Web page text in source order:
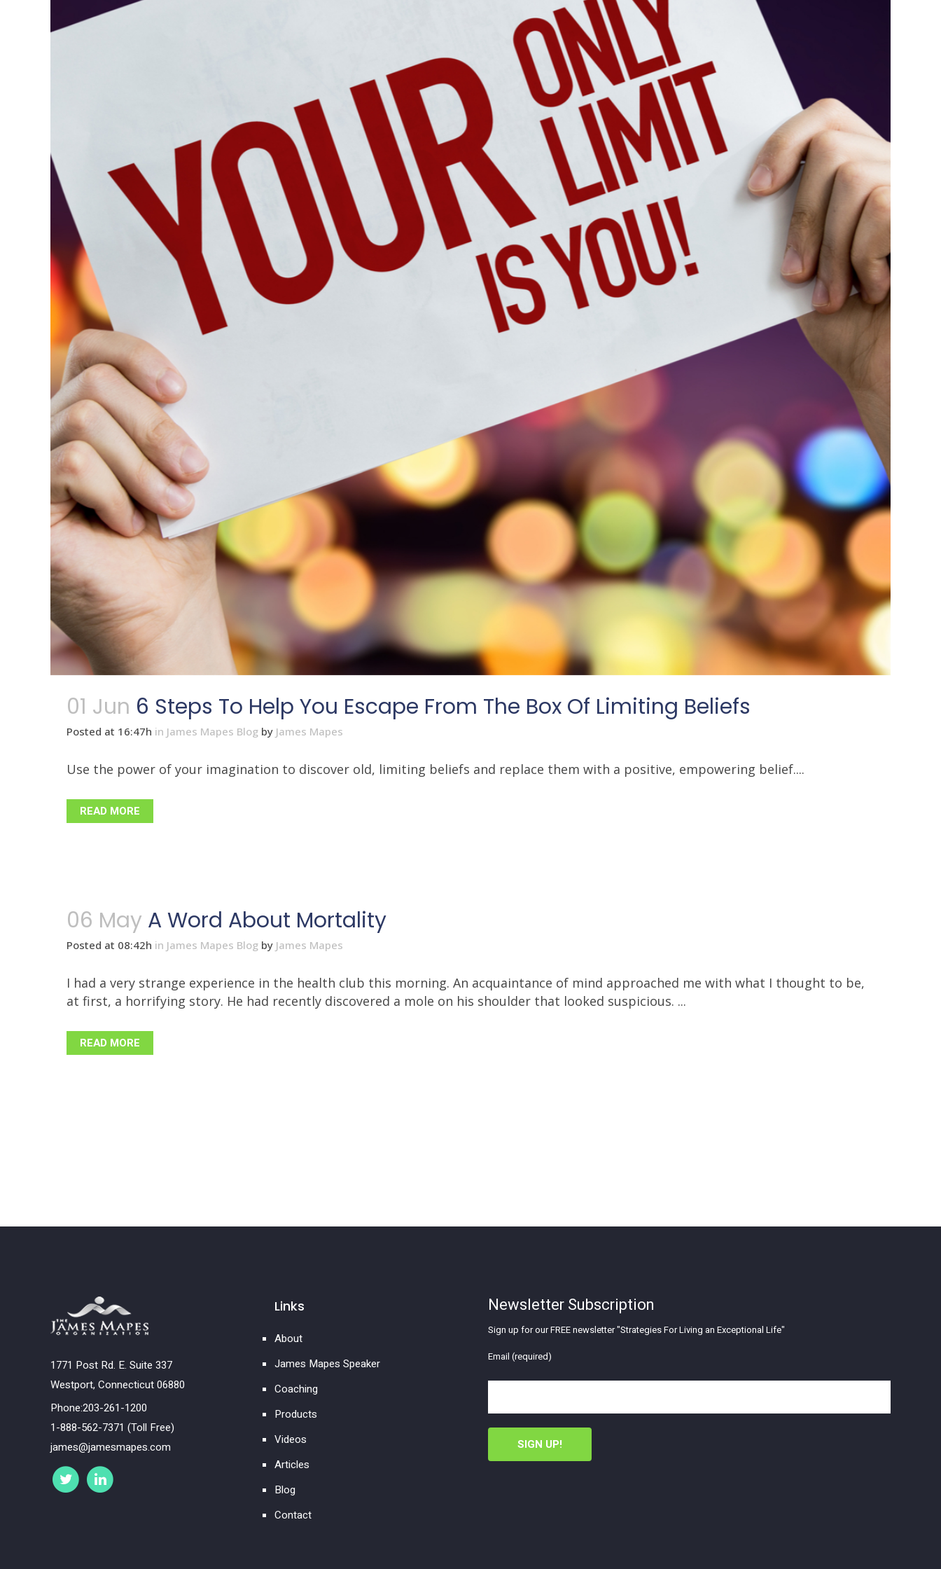
01 Jun 6 Steps To Help You Escape From The Box Of Limiting Beliefs
Posted at 16:47h in James Mapes Blog by James Mapes
Use the power of your imagination to discover old, limiting beliefs and replace them with a positive, empowering belief....
READ MORE
06 May A Word About Mortality
Posted at 08:42h in James Mapes Blog by James Mapes
I had a very strange experience in the health club this morning. An acquaintance of mind approached me with what I thought to be,
at first, a horrifying story. He had recently discovered a mole on his shoulder that looked suspicious. ...
READ MORE
1771 Post Rd. E. Suite 337
Westport, Connecticut 06880
Phone:203-261-1200
1-888-562-7371 (Toll Free)
james@jamesmapes.com
Links
About
James Mapes Speaker
Coaching
Products
Videos
Articles
Blog
Contact
Newsletter Subscription
Sign up for our FREE newsletter "Strategies For Living an Exceptional Life"
Email (required)